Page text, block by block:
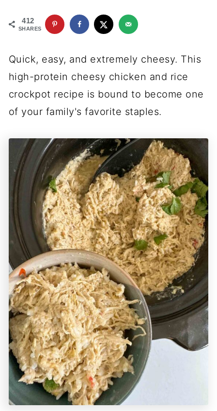
412
SHARES
Quick, easy, and extremely cheesy. This
high-protein cheesy chicken and rice
crockpot recipe is bound to become one
of your family's favorite staples.